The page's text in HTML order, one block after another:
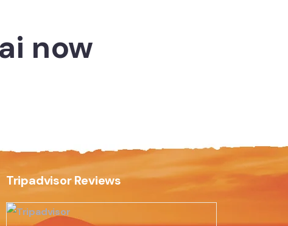
now
Tripadvisor Reviews